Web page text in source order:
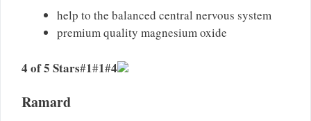
help to the balanced central nervous system
premium quality magnesium oxide
4 of 5 Stars#1#1#4
Ramard